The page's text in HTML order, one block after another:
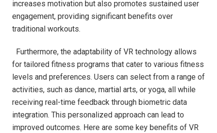
increases motivation but also promotes⁤ sustained user
engagement,⁤ providing significant benefits over
‌traditional workouts.
​ ​ Furthermore, the adaptability of VR technology allows
for tailored fitness ‍programs that cater to various fitness
levels and preferences. Users can select from a range of
activities, such as dance, martial arts, or‌ yoga, all while
receiving‍ real-time feedback through biometric data ​
integration. This personalized approach can lead to
improved outcomes. ⁣Here are some⁢ key benefits of VR